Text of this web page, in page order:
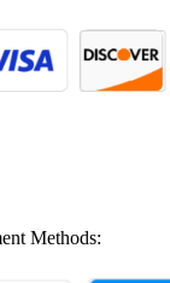
Methods: